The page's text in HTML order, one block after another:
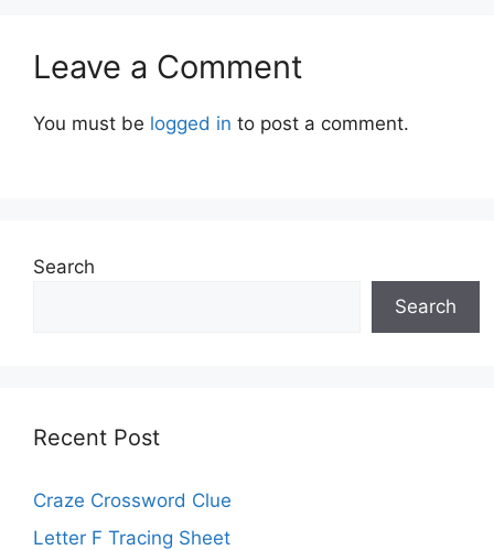
Leave a Comment
You must be logged in to post a comment.
Search
Search
Recent Post
Craze Crossword Clue
Letter F Tracing Sheet